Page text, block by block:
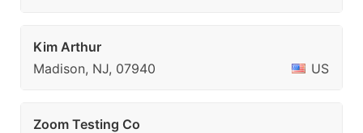
Kim Arthur
Madison, NJ, 07940
US
Zoom Testing Co